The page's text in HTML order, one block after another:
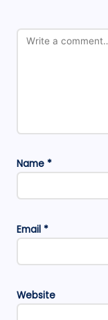
Name *
Email *
Website